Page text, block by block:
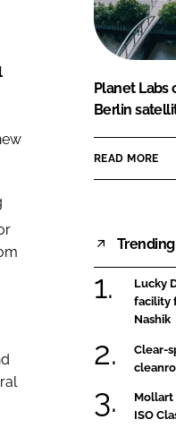
Planet Labs
Berlin
READ MORE
Lucky
facility
Nashik
Clear-
Mollart
ISO